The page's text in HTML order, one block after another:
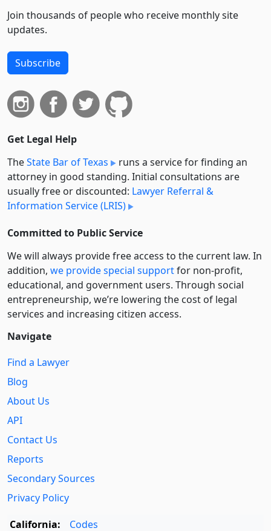
Join thousands of people who receive monthly site
updates.
Subscribe
Get Legal Help
TheState Bar of Texas
runs a service for finding an
attorney in good standing. Initial consultations are
usually free or discounted: Lawyer Referral &
Information Service (LRIS)
Committed to Public Service
We will always provide free access to the current law. In
addition, we provide special supportfor non-profit,
educational, and government users. Through social
entre­pre­neurship, we’re lowering the cost of legal
services and increasing citizen access.
Navigate
Find a Lawyer
Blog
About Us
API
Contact Us
Reports
Secondary Sources
Privacy Policy
California:
Codes